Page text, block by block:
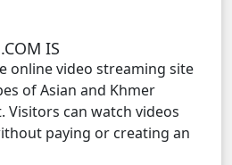
Saolin Vak4, 17
IS
online video streaming site
of Asian and Khmer
can watch videos
paying or creating an